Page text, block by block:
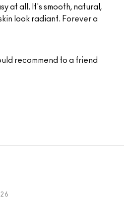
at all. It's smooth, natural,
look radiant. Forever a
recommend to a friend